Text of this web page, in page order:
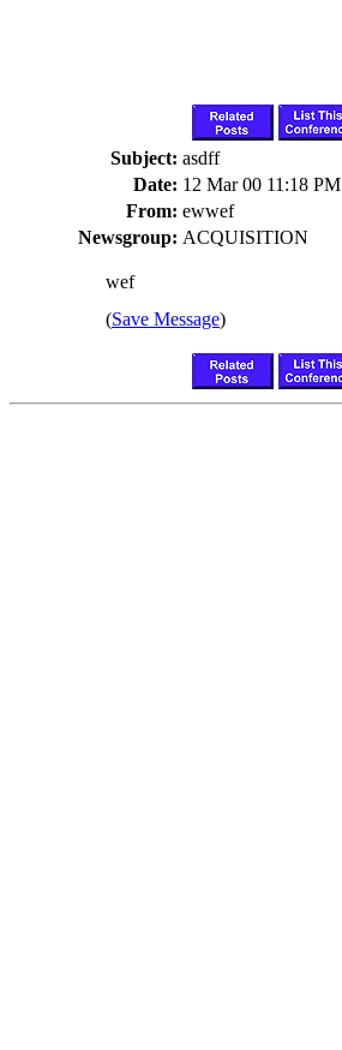
Subject: asdff
Date: 12 Mar 00 11:18 PM
From: ewwef
Newsgroup: ACQUISITION
wef
(Save Message)